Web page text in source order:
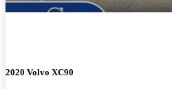
2020 Volvo XC90